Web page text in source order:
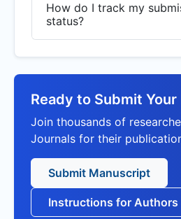
How do I track my
status?
Ready to Submit Your
Join thousands of
Journals for their
Submit Manuscript
Instructions for Authors